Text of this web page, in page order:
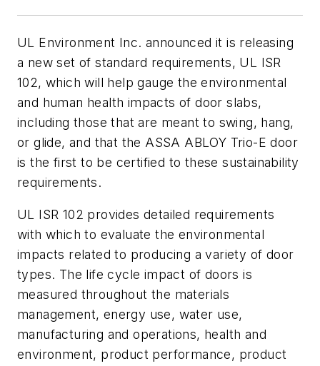
UL Environment Inc. announced it is releasing
a new set of standard requirements, UL ISR
102, which will help gauge the environmental
and human health impacts of door slabs,
including those that are meant to swing, hang,
or glide, and that the ASSA ABLOY Trio-E door
is the first to be certified to these sustainability
requirements.
UL ISR 102 provides detailed requirements
with which to evaluate the environmental
impacts related to producing a variety of door
types. The life cycle impact of doors is
measured throughout the materials
management, energy use, water use,
manufacturing and operations, health and
environment, product performance, product